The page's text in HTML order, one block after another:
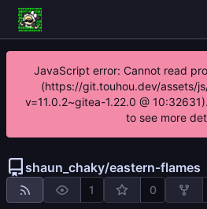
JavaScript error: Cannot read
(https://git.touhou.dev/assets/
v=11.0.2~gitea-1.22.0 @
to see more
shaun_chaky/eastern-flames
1 0